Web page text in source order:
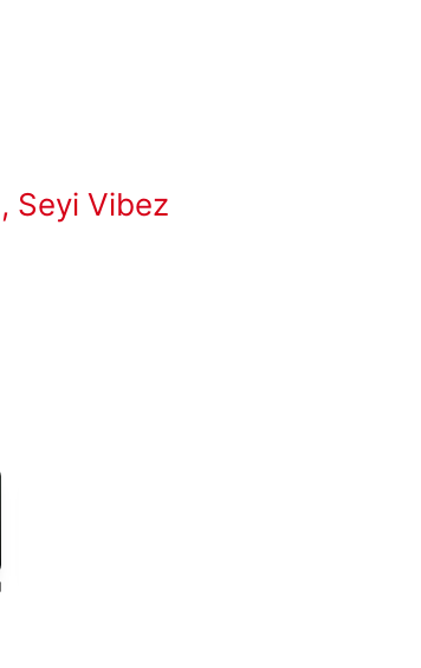
, Seyi Vibez